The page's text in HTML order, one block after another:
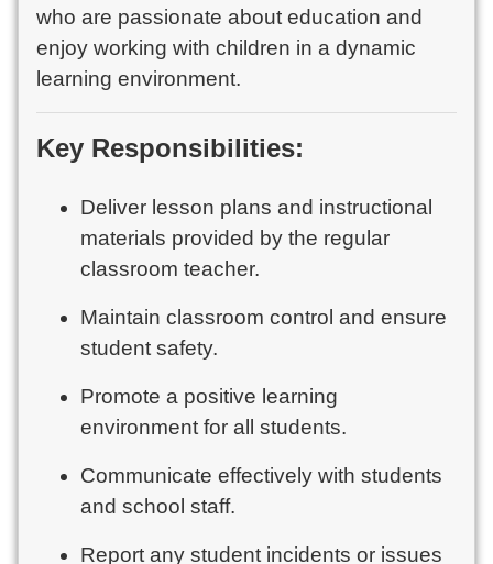
who are passionate about education and
enjoy working with children in a dynamic
learning environment.
Key Responsibilities:
Deliver lesson plans and instructional
materials provided by the regular
classroom teacher.
Maintain classroom control and ensure
student safety.
Promote a positive learning
environment for all students.
Communicate effectively with students
and school staff.
Report any student incidents or issues